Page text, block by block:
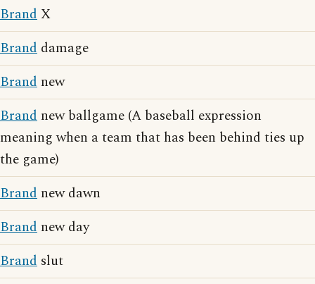
BrandX
Brand damage
Brand new
Brand new ballgame (A baseball expression
meaning when a team that has been behind ties up
the game)
Brand new dawn
Brand new day
Brand slut